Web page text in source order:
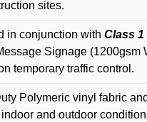
sites.
in conjunction with Class
Signage (1200gsm
temporary traffic control.
Polymeric vinyl fabric
and outdoor